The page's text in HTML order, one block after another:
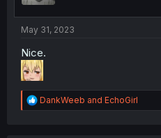
May 31, 2023
Nice.
R
e
DankWeeb and EchoGirl